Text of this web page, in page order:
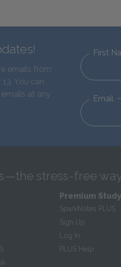
emails from
You can
at any
First
Email
stress-free
Premium
SparkNotes PLUS
Sign Up
Log In
PLUS Help